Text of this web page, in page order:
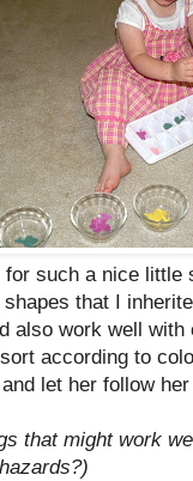
such a nice
that I
also work well
according to
let her follow
that might work